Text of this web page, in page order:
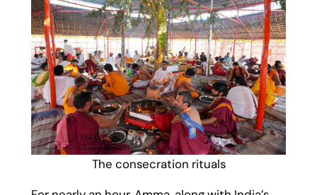
The consecration rituals